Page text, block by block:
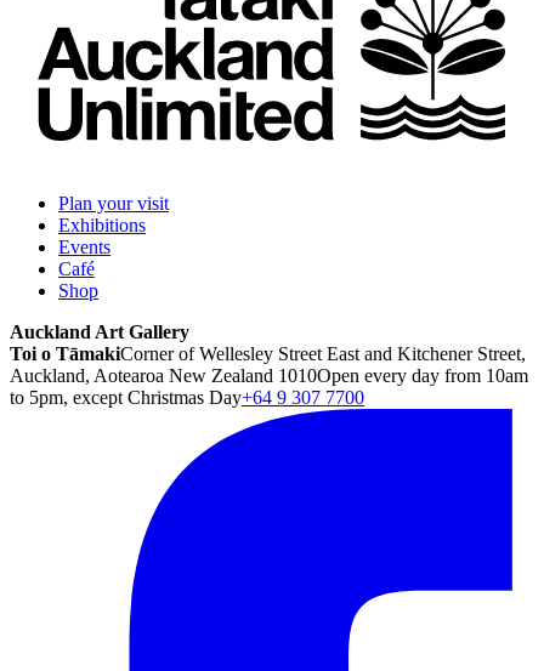
Plan your visit
Exhibitions
Events
Café
Shop
Auckland Art Gallery
Toi o TāmakiCorner of Wellesley Street East and Kitchener Street,
Auckland, Aotearoa New Zealand 1010Open every day from 10am
to 5pm, except Christmas Day+64 9 307 7700